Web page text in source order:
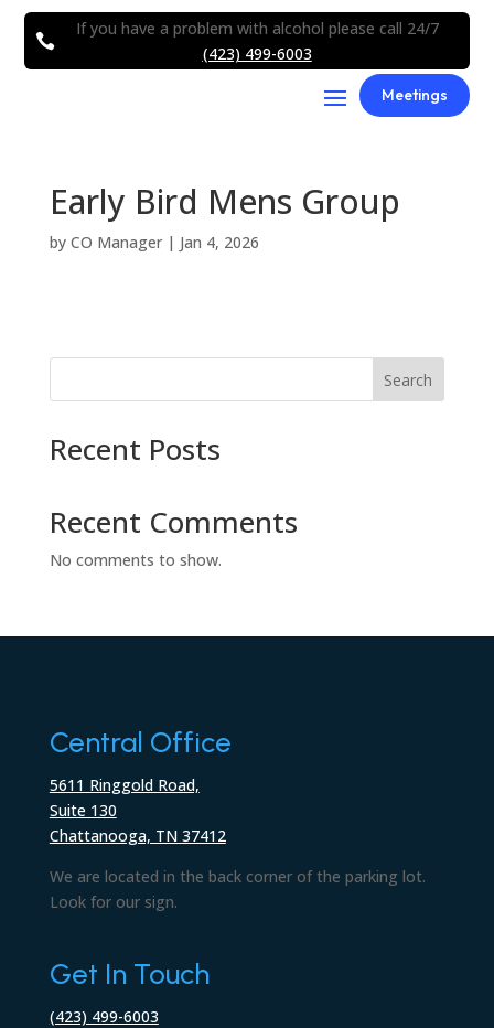

If you have a problem with alcohol please call 24/7
(423) 499-6003
Meetings
Early Bird Mens Group
by CO Manager| Jan 4, 2026
Search
Recent Posts
Recent Comments
No comments to show.
Central Office
5611 Ringgold Road,
Suite 130
Chattanooga, TN 37412
We are located in the back corner of the parking lot.
Look for our sign.
Get In Touch
(423) 499-6003